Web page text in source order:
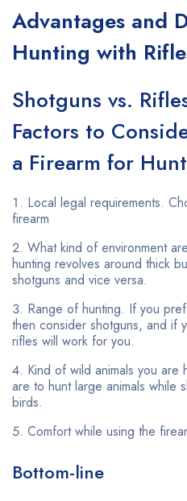
Advantages and
Hunting with
Shotguns vs.
Factors to
a Firearm for
Local legal requirements.
firearm
What kind of environment
hunting revolves around thick
shotguns and vice versa.
Range of hunting. If you
then consider shotguns, and if
rifles will work for you.
Kind of wild animals you
are to hunt large animals while
birds.
Comfort while using the
Bottom-line